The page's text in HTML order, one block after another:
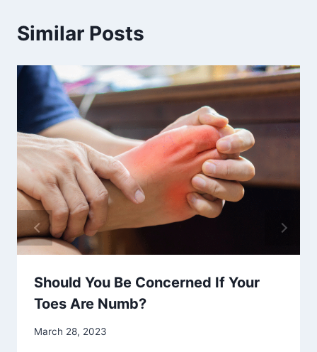
Similar Posts
Should You Be Concerned If Your
Toes Are Numb?
March 28, 2023